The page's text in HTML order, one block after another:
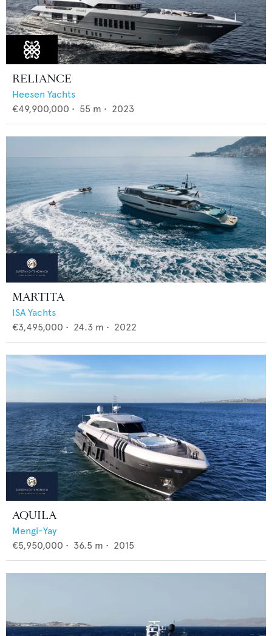
RELIANCE
Heesen Yachts
€49,900,000 • 55 m • 2023
MARTITA
ISA Yachts
€3,495,000 • 24.3 m • 2022
AQUILA
Mengi-Yay
€5,950,000 • 36.5 m • 2015